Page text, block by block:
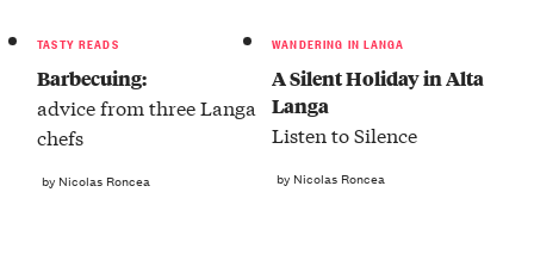
TASTY READS
Barbecuing:
advice from three Langa
chefs
by Nicolas Roncea
WANDERING IN LANGA
A Silent Holiday in Alta
Langa
Listen to Silence
by Nicolas Roncea